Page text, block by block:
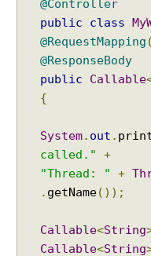
@Controller
public
class
@RequestMapping (
@ResponseBody
public
Callable
{
System. out .
called."
+
"Thread: "
+
. getName());
Callable<String
Callable<String